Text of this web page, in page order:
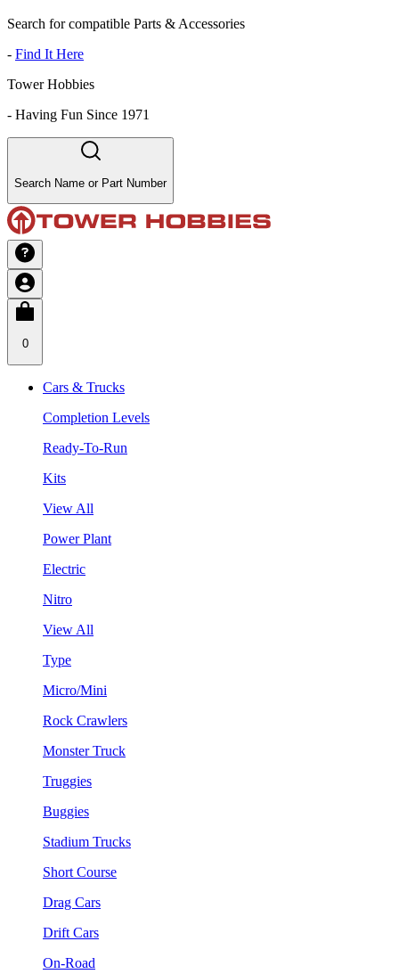
Search for compatible Parts & Accessories
- Find It Here
Tower Hobbies
- Having Fun Since 1971
Search Name or Part Number
0
Cars & Trucks
Completion Levels
Ready-To-Run
Kits
View All
Power Plant
Electric
Nitro
View All
Type
Micro/Mini
Rock Crawlers
Monster Truck
Truggies
Buggies
Stadium Trucks
Short Course
Drag Cars
Drift Cars
On-Road